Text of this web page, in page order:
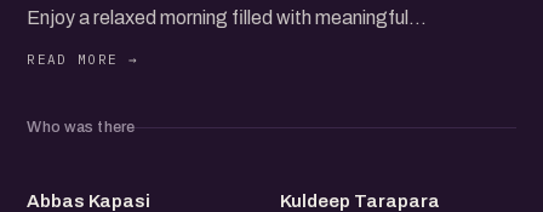
Enjoy a relaxed morning filled with meaningful
Just pay for what you order and dive into the vibrant
Who was there
AK
Abbas Kapasi KT
Kuldeep Tarapara